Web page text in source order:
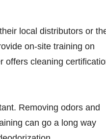
local distributors or
on-site training on
offers cleaning
Removing odors and
can go a long way